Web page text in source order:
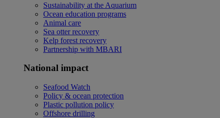
Sustainability at the Aquarium
Ocean education programs
Animal care
Sea otter recovery
Kelp forest recovery
Partnership with MBARI
National impact
Seafood Watch
Policy & ocean protection
Plastic pollution policy
Offshore drilling